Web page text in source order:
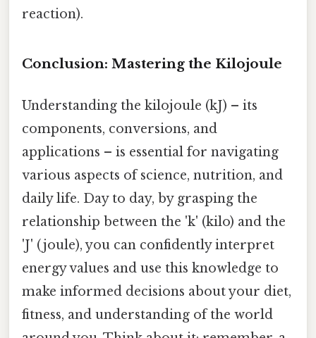
reaction).
Conclusion: Mastering the Kilojoule
Understanding the kilojoule (kJ) – its
components, conversions, and
applications – is essential for navigating
various aspects of science, nutrition, and
daily life. Day to day, by grasping the
relationship between the 'k' (kilo) and the
'J' (joule), you can confidently interpret
energy values and use this knowledge to
make informed decisions about your diet,
fitness, and understanding of the world